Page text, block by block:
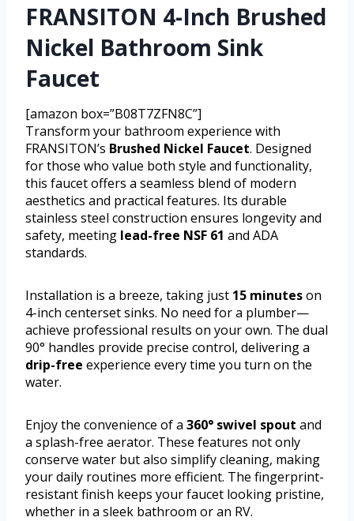
FRANSITON 4-Inch Brushed
Nickel Bathroom Sink
Faucet
[amazon box=”B08T7ZFN8C”]
Transform your bathroom experience with
FRANSITON’s Brushed Nickel Faucet. Designed
for those who value both style and functionality,
this faucet offers a seamless blend of modern
aesthetics and practical features. Its durable
stainless steel construction ensures longevity and
safety, meeting lead-free NSF 61 and ADA
standards.
Installation is a breeze, taking just 15 minuteson
4-inch centerset sinks. No need for a plumber—
achieve professional results on your own. The dual
90° handles provide precise control, delivering a
drip-free experience every time you turn on the
water.
Enjoy the convenience of a 360° swivel spout and
a splash-free aerator. These features not only
conserve water but also simplify cleaning, making
your daily routines more efficient. The fingerprint-
resistant finish keeps your faucet looking pristine,
whether in a sleek bathroom or an RV.